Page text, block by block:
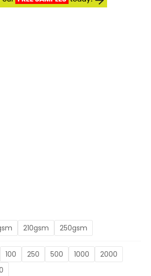
210gsm 250gsm
100 250 500 1000
2000